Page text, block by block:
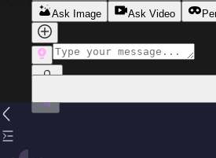
Ask Image
Ask Video